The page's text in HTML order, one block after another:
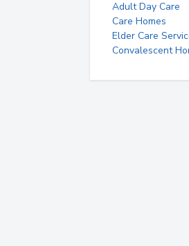
Adult Day Care
Care Homes
Elder Care
Convalescent